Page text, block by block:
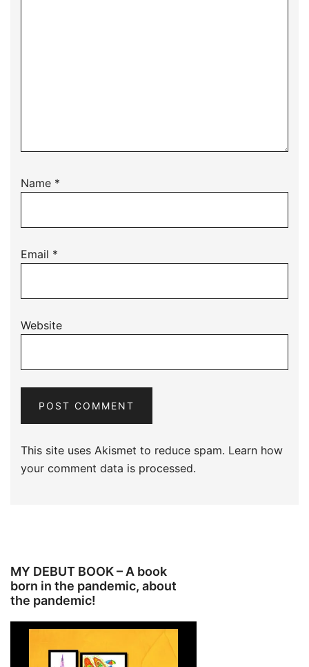
Name *
Email *
Website
This site uses Akismet to reduce spam. Learn how
your comment data is processed.
MY DEBUT BOOK – A book
born in the pandemic, about
the pandemic!